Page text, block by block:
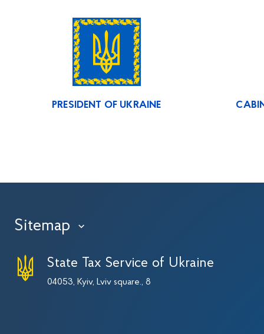
PRESIDENT OF UKRAINE
Sitemap ›
State Tax Service of Ukraine
04053, Kyiv, Lviv square., 8